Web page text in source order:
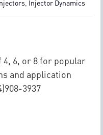
Injector Dynamics
6, or 8 for popular
and application
3937